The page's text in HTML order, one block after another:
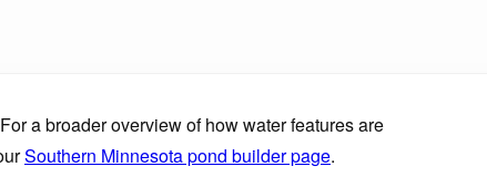
a broader overview of how water features are
Southern Minnesota pond builder page.